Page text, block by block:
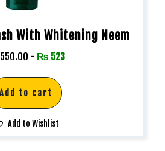
With Whitening Neem
550.00 - ₨ 523
Add to cart
Add to Wishlist